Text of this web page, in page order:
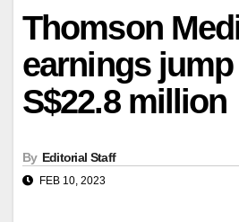
Thomson
earnings jump
S$22.8 million
By Editorial Staff
FEB 10, 2023